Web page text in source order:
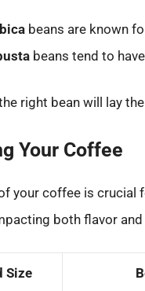
beans are known
beans tend to
right bean will lay
Your Coffee
your coffee is crucial
both flavor
Size